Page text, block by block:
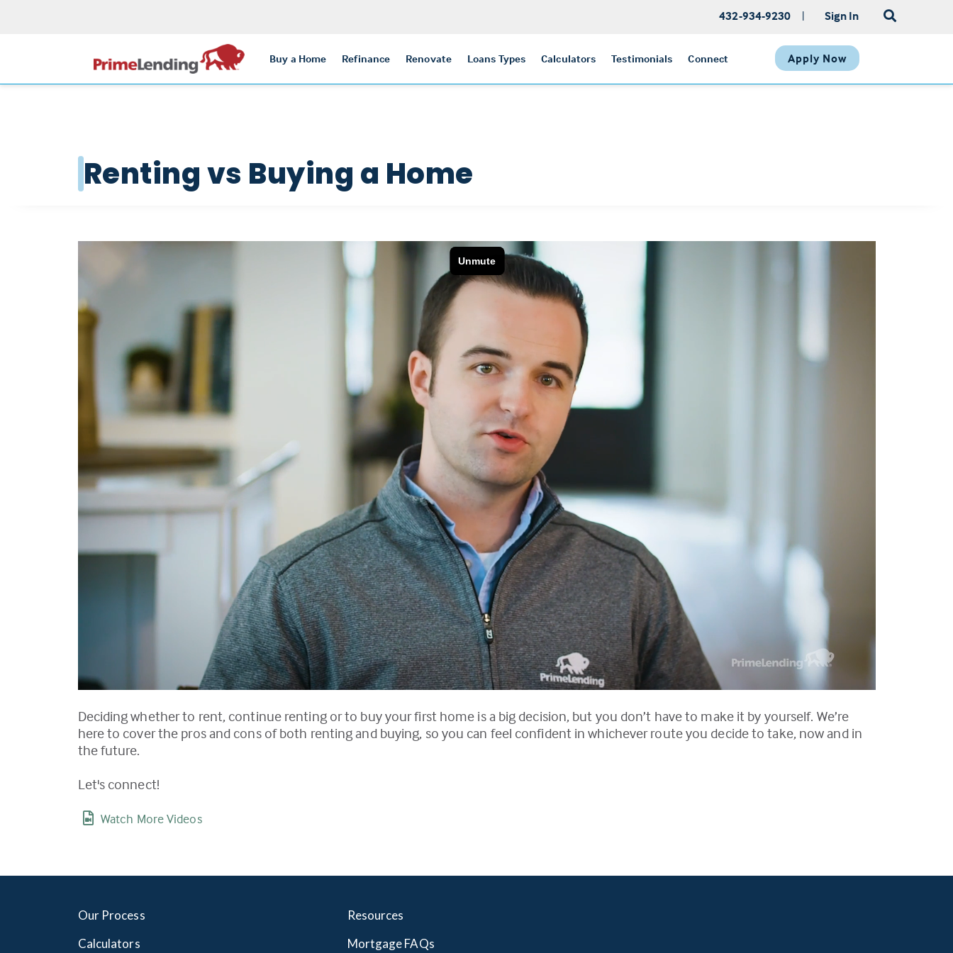
432-934-9230 | Sign In
Buy a Home Refinance Renovate Loans Types Calculators Testimonials Connect Apply Now
Renting vs Buying a Home
Deciding whether to rent, continue renting or to buy your first home is a big decision, but you don’t have to make it by yourself. We’re
here to cover the pros and cons of both renting and buying, so you can feel confident in whichever route you decide to take, now and in
the future.
Let's connect!
Watch More Videos
Our Process
Calculators
Resources
Mortgage FAQs